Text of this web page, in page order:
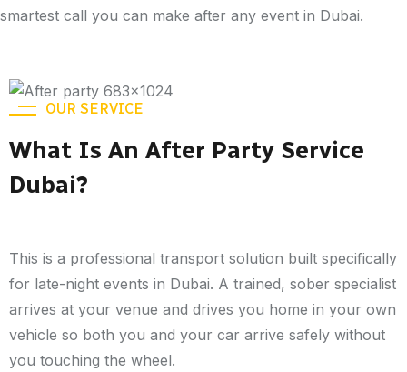
smartest call you can make after any event in Dubai.
OUR SERVICE
What Is An After Party Service
Dubai?
This is a professional transport solution built specifically
for late-night events in Dubai. A trained, sober specialist
arrives at your venue and drives you home in your own
vehicle so both you and your car arrive safely without
you touching the wheel.